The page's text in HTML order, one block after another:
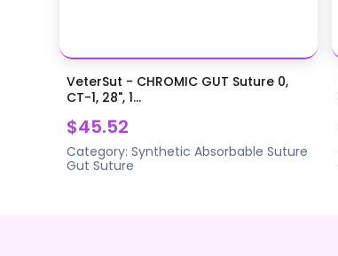
VeterSut - CHROMIC GUT Suture 0,
CT-1, 28", 1...
$45.52
Category:Synthetic Absorbable Suture
Gut Suture